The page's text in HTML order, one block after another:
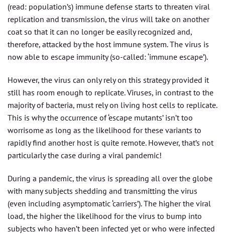
(read: population’s) immune defense starts to threaten viral
replication and transmission, the virus will take on another
coat so that it can no longer be easily recognized and,
therefore, attacked by the host immune system. The virus is
now able to escape immunity (so-called: ‘immune escape’).
However, the virus can only rely on this strategy provided it
still has room enough to replicate. Viruses, in contrast to the
majority of bacteria, must rely on living host cells to replicate.
This is why the occurrence of ‘escape mutants’ isn’t too
worrisome as long as the likelihood for these variants to
rapidly find another host is quite remote. However, that’s not
particularly the case during a viral pandemic!
During a pandemic, the virus is spreading all over the globe
with many subjects shedding and transmitting the virus
(even including asymptomatic ‘carriers’). The higher the viral
load, the higher the likelihood for the virus to bump into
subjects who haven’t been infected yet or who were infected